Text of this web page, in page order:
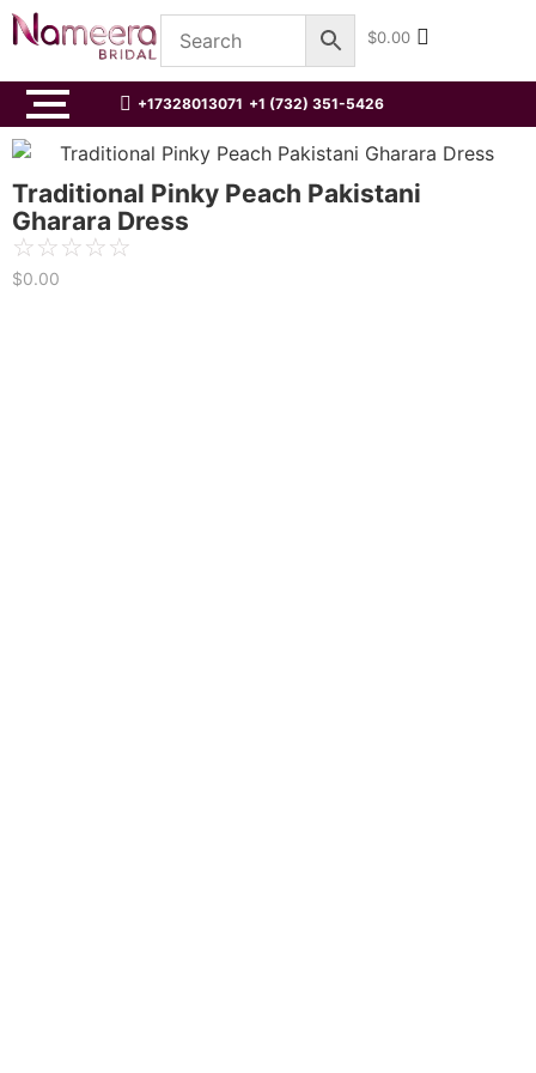
$0.00
+17328013071 +1 (732) 351-5426
Traditional Pinky Peach Pakistani
Gharara Dress
☆☆☆☆☆
$0.00